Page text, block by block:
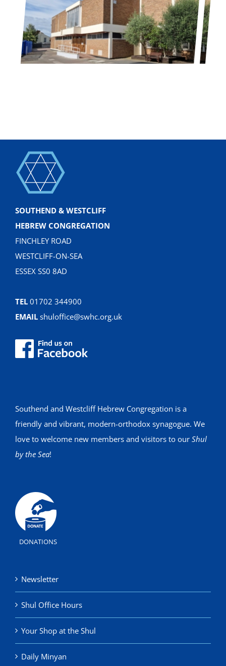
SOUTHEND & WESTCLIFF
HEBREW CONGREGATION
FINCHLEY ROAD
WESTCLIFF-ON-SEA
ESSEX SS0 8AD
TEL 01702 344900
EMAIL shuloffice@swhc.org.uk
Southend and Westcliff Hebrew Congregation is a
friendly and vibrant, modern-orthodox synagogue. We
love to welcome new members and visitors to our Shul
by the Sea!
DONATIONS
Newsletter
Shul Office Hours
Your Shop at the Shul
Daily Minyan